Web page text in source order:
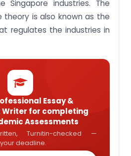
Singapore industries. The
theory is also known as the
regulates the industries in
Essay &
Writer for completing
Assessments
Turnitin-checked —
deadline.